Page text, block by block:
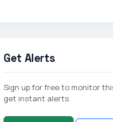
Get Alerts
Sign up for free to monitor
get instant alerts